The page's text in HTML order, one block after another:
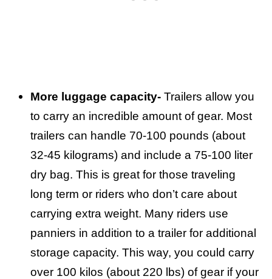
More luggage capacity- Trailers allow you
to carry an incredible amount of gear. Most
trailers can handle 70-100 pounds (about
32-45 kilograms) and include a 75-100 liter
dry bag. This is great for those traveling
long term or riders who don’t care about
carrying extra weight. Many riders use
panniers in addition to a trailer for additional
storage capacity. This way, you could carry
over 100 kilos (about 220 lbs) of gear if your